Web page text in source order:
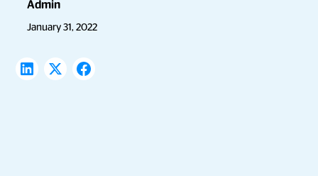
Admin
January 31, 2022